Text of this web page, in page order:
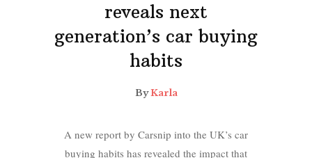
reveals next
generation’s car buying
habits
ByKarla
A new report by Carsnip into the UK’s car
buying habits has revealed the impact that